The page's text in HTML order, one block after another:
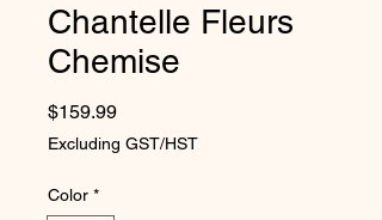
Chantelle Fleurs
Chemise
$159.99Price
Excluding GST/HST
Color *